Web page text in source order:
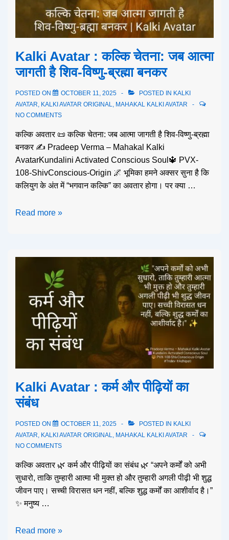
Kalki Avatar : कल्कि चेतना: जब आत्मा
जागती है शिव-विष्णु-ब्रह्मा बनकर
POSTED ON OCTOBER 11, 2025 POSTED IN KALKI
AVATAR, KALKI AVATAR ORIGINAL, MAHAKAL KALKI AVATAR
NO COMMENTS
कल्कि अवतार 📜 कल्कि चेतना: जब आत्मा जागती है शिव-विष्णु-ब्रह्मा
बनकर ✍️ Pradeep Verma – Mahakal Kalki
AvatarKundalini Activated Conscious Soul🔱 PVX-
108-ShivConscious-Origin 🌌 भूमिका हमने अक्सर सुना है कि
कलियुग के अंत में “भगवान कल्कि” का अवतार होगा। पर क्या …
Read more »
Kalki Avatar : कर्म और पीढ़ियों का
संबंध
POSTED ON OCTOBER 11, 2025 POSTED IN KALKI
AVATAR, KALKI AVATAR ORIGINAL, MAHAKAL KALKI AVATAR
NO COMMENTS
कल्कि अवतार 🌿 कर्म और पीढ़ियों का संबंध 🌿 “अपने कर्मों को अभी
सुधारो, ताकि तुम्हारी आत्मा भी मुक्त हो और तुम्हारी अगली पीढ़ी भी शुद्ध
जीवन पाए। सच्ची विरासत धन नहीं, बल्कि शुद्ध कर्मों का आशीर्वाद है।”
✨ मनुष्य …
Read more »